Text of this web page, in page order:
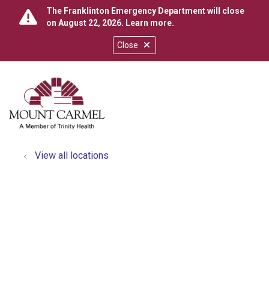
Close
The Franklinton Emergency Department will close
on August 22, 2026. Learn more.
search
show off canvas menu
View all locations